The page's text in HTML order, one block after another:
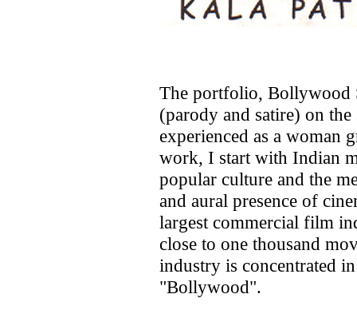
The portfolio, Bollywood
(parody and satire) on
experienced as a woman
work, I start with Indian
popular culture and the
and aural presence of
largest commercial film
close to one thousand
industry is concentrated
"Bollywood".